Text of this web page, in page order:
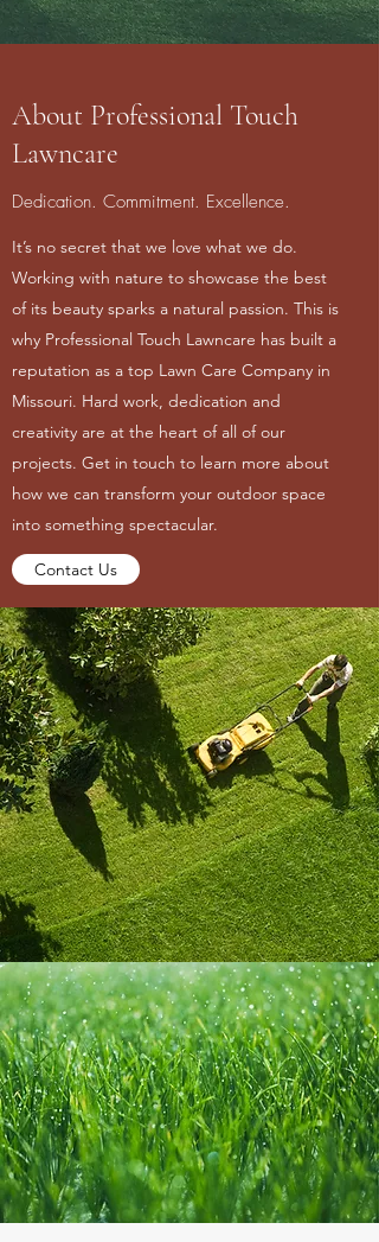
About Professional Touch
Lawncare
Dedication. Commitment. Excellence.
It’s no secret that we love what we do.
Working with nature to showcase the best
of its beauty sparks a natural passion. This is
why Professional Touch Lawncare has built a
reputation as a top Lawn Care Company in
Missouri. Hard work, dedication and
creativity are at the heart of all of our
projects. Get in touch to learn more about
how we can transform your outdoor space
into something spectacular.
Contact Us